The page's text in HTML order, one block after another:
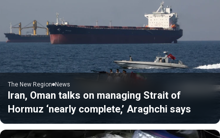
The New Region News
Iran, Oman talks on managing Strait of
Hormuz ‘nearly complete,’ Araghchi says